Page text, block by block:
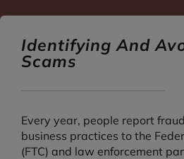
Identifying And
Scams
Every year, people report
business practices to the
(FTC) and law enforcement